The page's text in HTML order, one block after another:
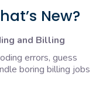
New?
and Billing
errors, guess
boring billing jobs